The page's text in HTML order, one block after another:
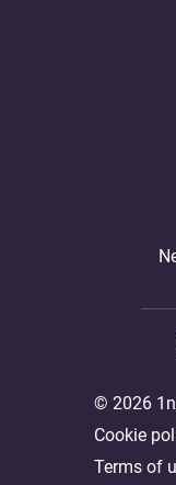
Cookie
Terms of
© 2026